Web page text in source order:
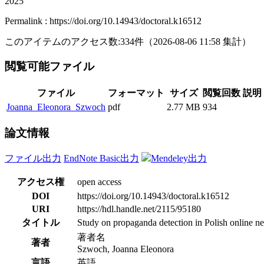
Permalink : https://doi.org/10.14943/doctoral.k16512
このアイテムのアクセス数:334件 （2026-08-06 11:58 集計）
閲覧可能ファイル
ファイル フォーマット サイズ 閲覧回数 説明
Joanna_Eleonora_Szwoch pdf 2.77 MB 934
論文情報
ファイル出力 EndNote Basic出力 Mendeley出力
アクセス権
open access
DOI
https://doi.org/10.14943/doctoral.k16512
URI
https://hdl.handle.net/2115/95180
タイトル
Study on propaganda detection in Polish online
著者
著者名
Szwoch, Joanna Eleonora